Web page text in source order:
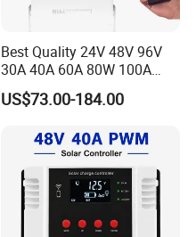
Best Quality 24V 48V 96V
30A 40A 60A 80W 100A
MPPT Charge Controller
Charger Solar Panel MPPT
US$73.00-184.00